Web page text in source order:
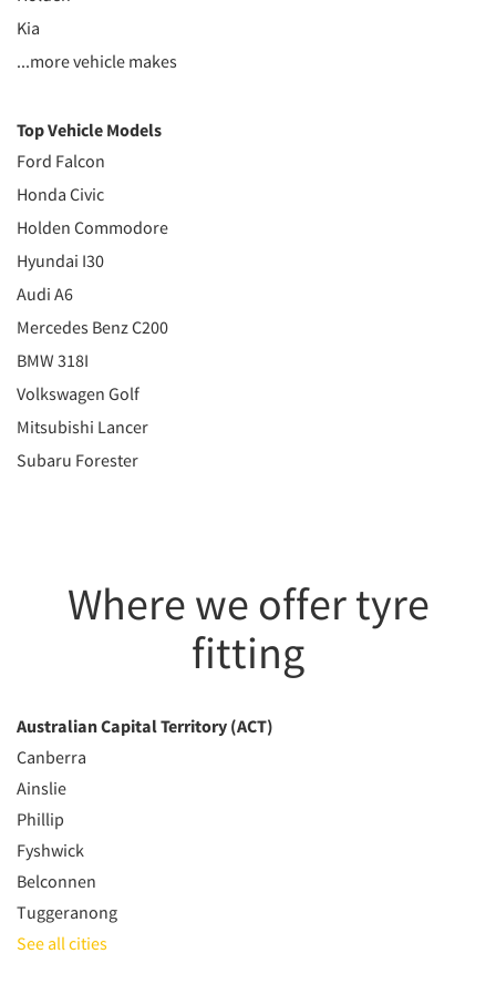
Kia
...more vehicle makes
Top Vehicle Models
Ford Falcon
Honda Civic
Holden Commodore
Hyundai I30
Audi A6
Mercedes Benz C200
BMW 318I
Volkswagen Golf
Mitsubishi Lancer
Subaru Forester
Where we offer tyre
fitting
Australian Capital Territory (ACT)
Canberra
Ainslie
Phillip
Fyshwick
Belconnen
Tuggeranong
See all cities